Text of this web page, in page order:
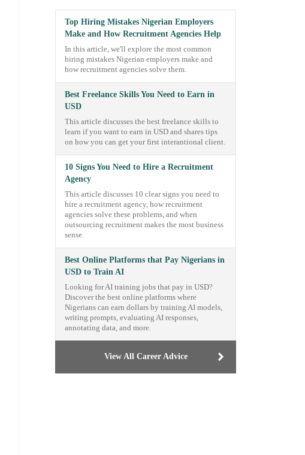
Top Hiring Mistakes Nigerian Employers
Make and How Recruitment Agencies Help
In this article, we'll explore the most common
hiring mistakes Nigerian employers make and
how recruitment agencies solve them.
Best Freelance Skills You Need to Earn in
USD
This article discusses the best freelance skills to
learn if you want to earn in USD and shares tips
on how you can get your first interantional client.
10 Signs You Need to Hire a Recruitment
Agency
This article discusses 10 clear signs you need to
hire a recruitment agency, how recruitment
agencies solve these problems, and when
outsourcing recruitment makes the most business
sense.
Best Online Platforms that Pay Nigerians in
USD to Train AI
Looking for AI training jobs that pay in USD?
Discover the best online platforms where
Nigerians can earn dollars by training AI models,
writing prompts, evaluating AI responses,
annotating data, and more.
View All Career Advice